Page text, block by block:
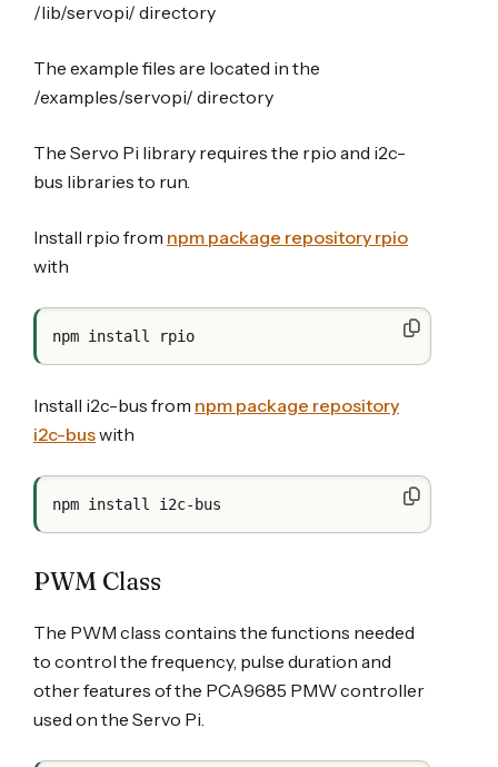
/lib/servopi/ directory
The example files are located in the
/examples/servopi/ directory
The Servo Pi library requires the rpio and i2c-
bus libraries to run.
Install rpio from npm package repository rpio
with
Install i2c-bus from npm package repository
i2c-buswith
PWM Class
The PWM class contains the functions needed
to control the frequency, pulse duration and
other features of the PCA9685 PMW controller
used on the Servo Pi.